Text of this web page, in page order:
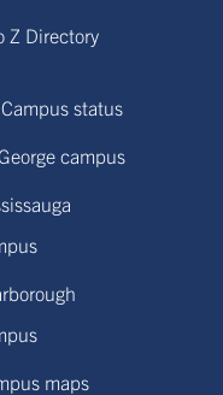
Z Directory
Campus status
campus
maps